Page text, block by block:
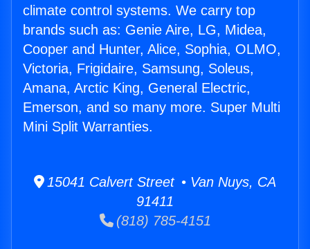
climate control systems. We carry top
brands such as: Genie Aire, LG, Midea,
Cooper and Hunter, Alice, Sophia, OLMO,
Victoria, Frigidaire, Samsung, Soleus,
Amana, Arctic King, General Electric,
Emerson, and so many more. Super Multi
Mini Split Warranties.
15041 Calvert Street • Van Nuys, CA
91411
(818) 785-4151